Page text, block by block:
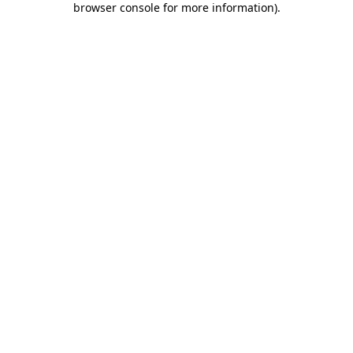
browser console for more information).